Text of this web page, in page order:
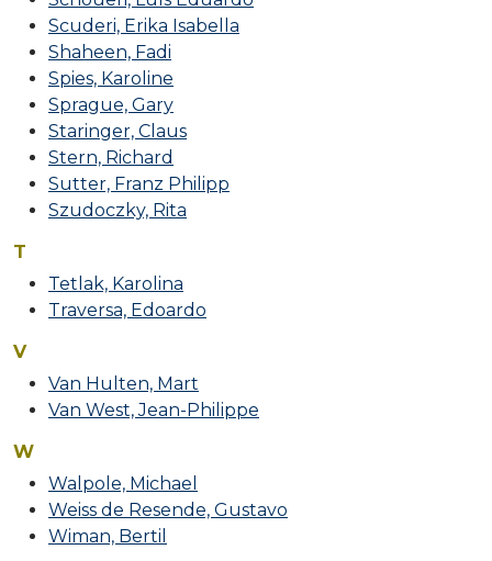
Scuderi, Erika Isabella
Shaheen, Fadi
Spies, Karoline
Sprague, Gary
Staringer, Claus
Stern, Richard
Sutter, Franz Philipp
Szudoczky, Rita
T
Tetlak, Karolina
Traversa, Edoardo
V
Van Hulten, Mart
Van West, Jean-Philippe
W
Walpole, Michael
Weiss de Resende, Gustavo
Wiman, Bertil